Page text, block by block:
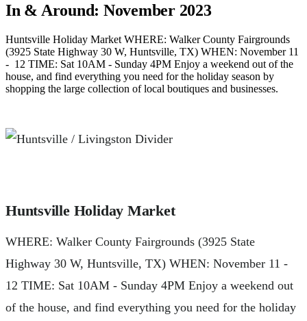
In & Around: November 2023
Huntsville Holiday Market WHERE: Walker County Fairgrounds
(3925 State Highway 30 W, Huntsville, TX) WHEN: November 11
- 12 TIME: Sat 10AM - Sunday 4PM Enjoy a weekend out of the
house, and find everything you need for the holiday season by
shopping the large collection of local boutiques and businesses.
Huntsville Holiday Market
WHERE: Walker County Fairgrounds (3925 State
Highway 30 W, Huntsville, TX) WHEN: November 11 -
12 TIME: Sat 10AM - Sunday 4PM Enjoy a weekend out
of the house, and find everything you need for the holiday